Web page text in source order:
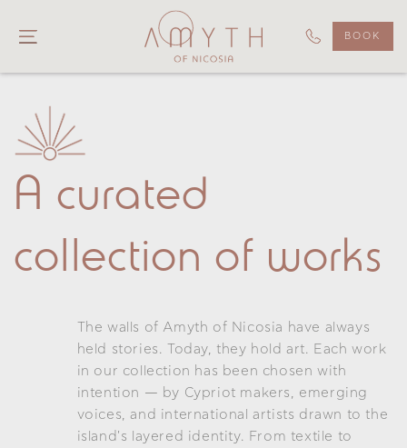
BOOK
A curated
collection of works
The walls of Amyth of Nicosia have always
held stories. Today, they hold art. Each work
in our collection has been chosen with
intention — by Cypriot makers, emerging
voices, and international artists drawn to the
island's layered identity. From textile to